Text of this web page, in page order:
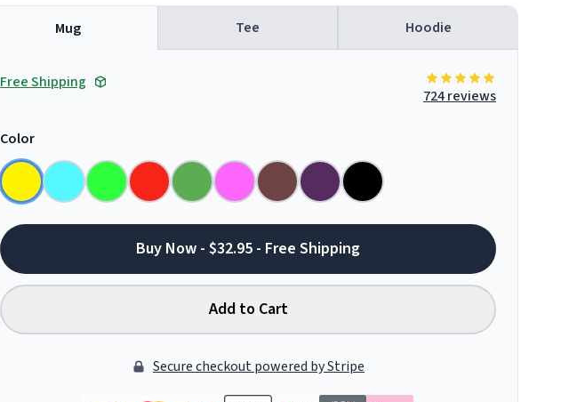
Mug Tee Hoodie
Free Shipping
724 reviews
Color
Buy Now - $32.95 - Free Shipping
Add to Cart
Secure checkout powered by Stripe